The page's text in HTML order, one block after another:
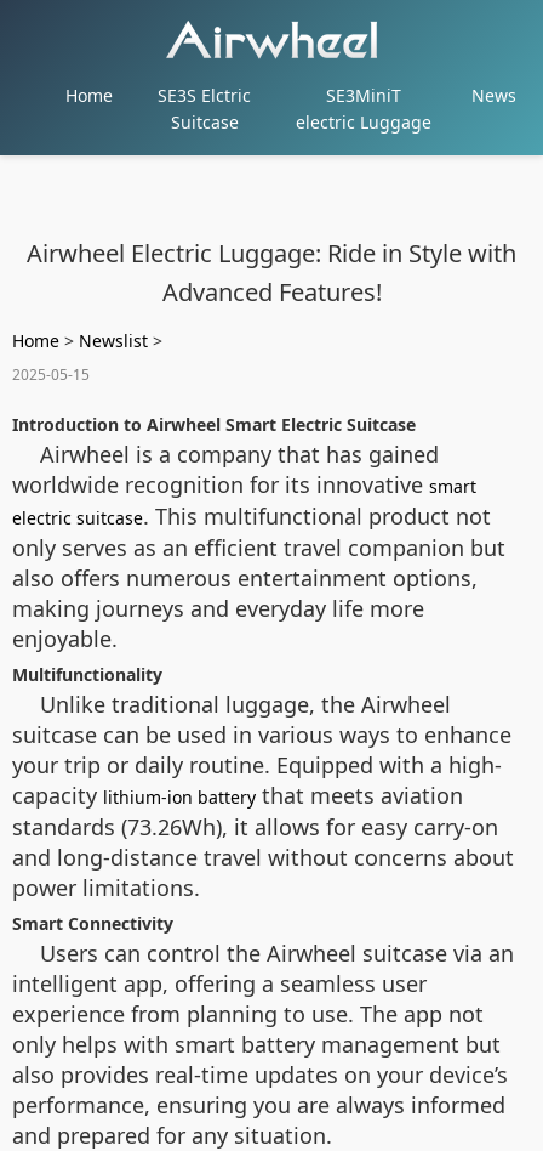
Home
SE3S Elctric
Suitcase
SE3MiniT
electric Luggage
News
Airwheel Electric Luggage: Ride in Style with
Advanced Features!
Home > Newslist >
2025-05-15
Introduction to Airwheel Smart Electric Suitcase
Airwheel is a company that has gained
worldwide recognition for its innovative smart
electric suitcase. This multifunctional product not
only serves as an efficient travel companion but
also offers numerous entertainment options,
making journeys and everyday life more
enjoyable.
Multifunctionality
Unlike traditional luggage, the Airwheel
suitcase can be used in various ways to enhance
your trip or daily routine. Equipped with a high-
capacity lithium-ion battery that meets aviation
standards (73.26Wh), it allows for easy carry-on
and long-distance travel without concerns about
power limitations.
Smart Connectivity
Users can control the Airwheel suitcase via an
intelligent app, offering a seamless user
experience from planning to use. The app not
only helps with smart battery management but
also provides real-time updates on your device’s
performance, ensuring you are always informed
and prepared for any situation.